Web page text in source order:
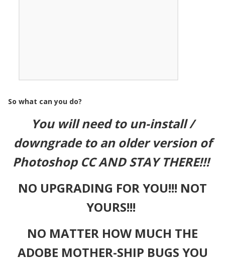
So what can you do?
You will need to un-install /
downgrade to an older version of
Photoshop CC AND STAY THERE!!!
NO UPGRADING FOR YOU!!! NOT
YOURS!!!
NO MATTER HOW MUCH THE
ADOBE MOTHER-SHIP BUGS YOU